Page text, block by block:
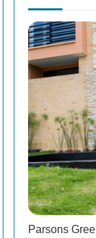
Parsons